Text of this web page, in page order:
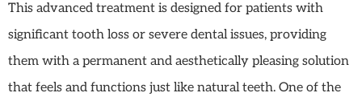
This advanced treatment is designed for patients with
significant tooth loss or severe dental issues, providing
them with a permanent and aesthetically pleasing solution
that feels and functions just like natural teeth. One of the